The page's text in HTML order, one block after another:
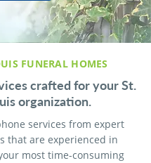
FUNERAL HOMES
crafted for your St.
organization.
services from expert
that are experienced in
most time-consuming